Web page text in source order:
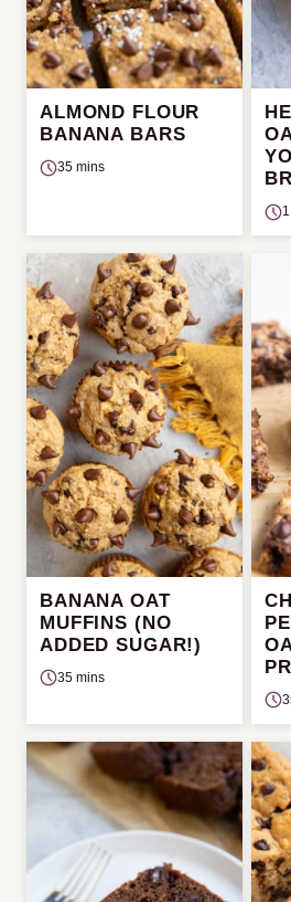
ALMOND FLOUR
BANANA BARS
35 mins
BANANA OAT
MUFFINS (NO
ADDED SUGAR!)
35 mins